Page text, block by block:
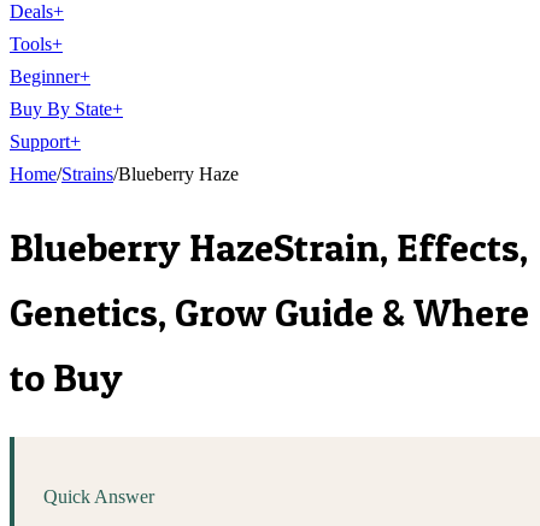
Deals+
Tools+
Beginner+
Buy By State+
Support+
Home/Strains/Blueberry Haze
Blueberry HazeStrain, Effects,
Genetics, Grow Guide & Where
to Buy
Quick Answer